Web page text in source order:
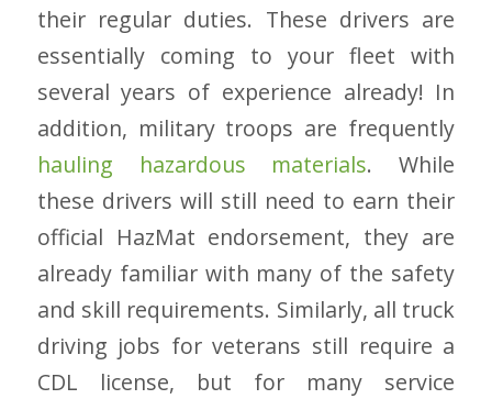
their regular duties. These drivers are
essentially coming to your fleet with
several years of experience already! In
addition, military troops are frequently
hauling hazardous materials. While
these drivers will still need to earn their
official HazMat endorsement, they are
already familiar with many of the safety
and skill requirements. Similarly, all truck
driving jobs for veterans still require a
CDL license, but for many service